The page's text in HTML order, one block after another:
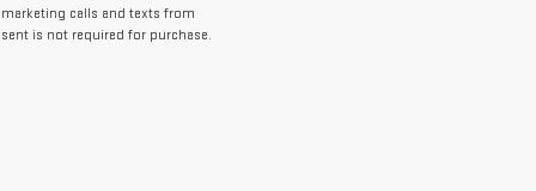
calls and texts from
is not required for purchase.